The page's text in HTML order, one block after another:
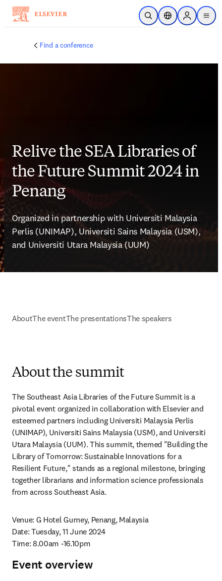
Skip to main content
Open SearchLocation Selector
Sign in to
menu
Find a conference
Relive the SEA Libraries of
the Future Summit 2024 in
Penang
Organized in partnership with Universiti Malaysia
Perlis (UNIMAP), Universiti Sains Malaysia (USM),
and Universiti Utara Malaysia (UUM)
AboutThe eventThe presentationsThe speakers
About the summit
The Southeast Asia Libraries of the Future Summit is a
pivotal event organized in collaboration with Elsevier and
esteemed partners including Universiti Malaysia Perlis
(UNIMAP), Universiti Sains Malaysia (USM), and Universiti
Utara Malaysia (UUM). This summit, themed "Building the
Library of Tomorrow: Sustainable Innovations for a
Resilient Future," stands as a regional milestone, bringing
together librarians and information science professionals
from across Southeast Asia.
Venue: G Hotel Gurney, Penang, Malaysia
Date: Tuesday, 11 June 2024
Time: 8.00am -16.10pm
Event overview